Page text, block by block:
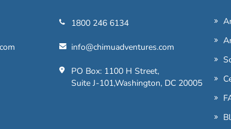
1800 246 6134
info@chimuadventures.com
PO Box: 1100 H Street,
Suite J-101,Washington, DC 20005